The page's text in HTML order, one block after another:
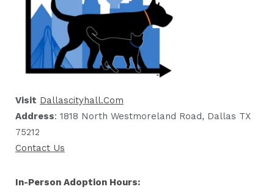
Visit Dallascityhall.com
Address: 1818 North Westmoreland Road, Dallas TX
75212
Contact Us
In-Person Adoption Hours: